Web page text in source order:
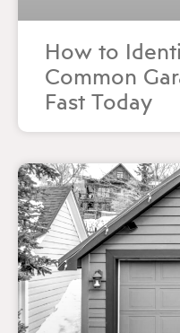
How to
Common
Fast Today